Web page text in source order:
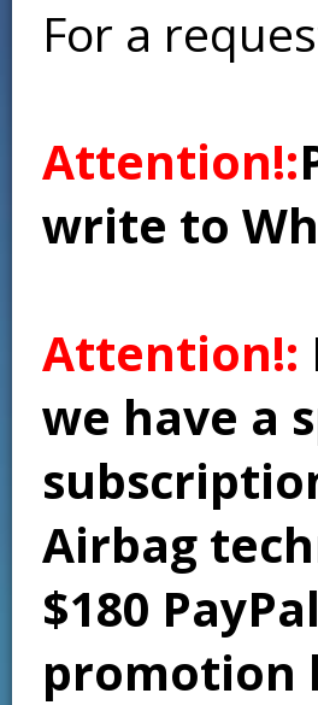
For a
Attention!:
write to
Attention!:
we have a
Airbag
$180
promotion